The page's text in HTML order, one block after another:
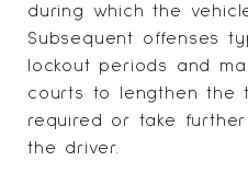
during which the
Subsequent offenses
lockout periods and
courts to lengthen the
required or take
the driver.